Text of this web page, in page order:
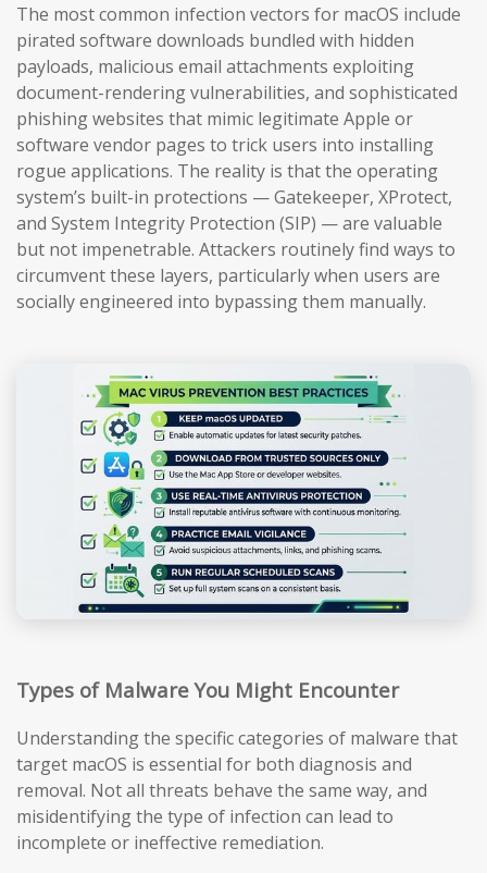
The most common infection vectors for macOS include
pirated software downloads bundled with hidden
payloads, malicious email attachments exploiting
document-rendering vulnerabilities, and sophisticated
phishing websites that mimic legitimate Apple or
software vendor pages to trick users into installing
rogue applications. The reality is that the operating
system’s built-in protections — Gatekeeper, XProtect,
and System Integrity Protection (SIP) — are valuable
but not impenetrable. Attackers routinely find ways to
circumvent these layers, particularly when users are
socially engineered into bypassing them manually.
Types of Malware You Might Encounter
Understanding the specific categories of malware that
target macOS is essential for both diagnosis and
removal. Not all threats behave the same way, and
misidentifying the type of infection can lead to
incomplete or ineffective remediation.